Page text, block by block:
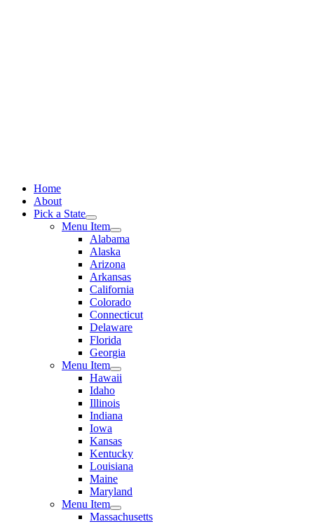
Home
About
Pick a State
Menu Item
Alabama
Alaska
Arizona
Arkansas
California
Colorado
Connecticut
Delaware
Florida
Georgia
Menu Item
Hawaii
Idaho
Illinois
Indiana
Iowa
Kansas
Kentucky
Louisiana
Maine
Maryland
Menu Item
Massachusetts